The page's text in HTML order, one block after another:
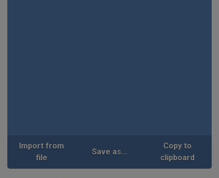
Import from
file
Save as...
Copy to
clipboard